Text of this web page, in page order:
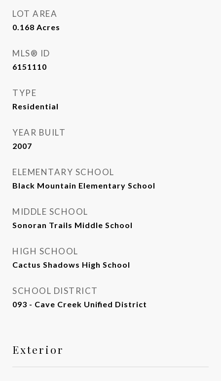
LOT AREA
0.168 Acres
MLS® ID
6151110
TYPE
Residential
YEAR BUILT
2007
ELEMENTARY SCHOOL
Black Mountain Elementary School
MIDDLE SCHOOL
Sonoran Trails Middle School
HIGH SCHOOL
Cactus Shadows High School
SCHOOL DISTRICT
093 - Cave Creek Unified District
Exterior